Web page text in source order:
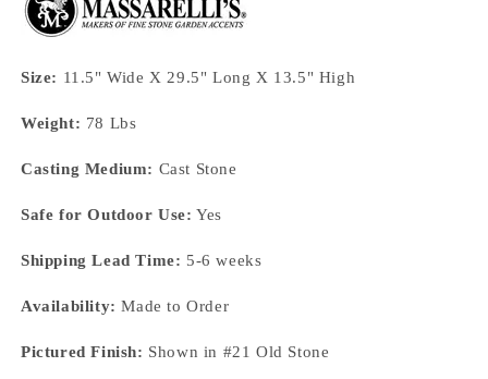
Size: 11.5" Wide X 29.5" Long X 13.5" High
Weight: 78 Lbs
Casting Medium: Cast Stone
Safe for Outdoor Use: Yes
Shipping Lead Time: 5-6 weeks
Availability: Made to Order
Pictured Finish: Shown in #21 Old Stone